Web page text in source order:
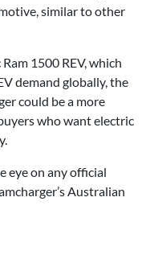
similar to other
1500 REV, which
demand globally, the
could be a more
who want electric
eye on any official
Australian